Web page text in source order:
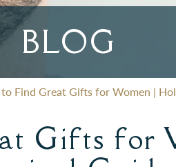
BLOG
Find Great Gifts for Women |
Gifts for